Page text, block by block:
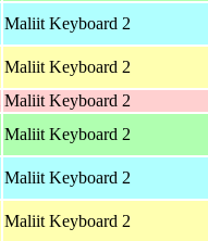
Maliit Keyboard 2
Maliit Keyboard 2
Maliit Keyboard 2
Maliit Keyboard 2
Maliit Keyboard 2
Maliit Keyboard 2